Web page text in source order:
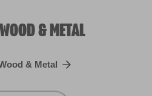
& METAL
& Metal